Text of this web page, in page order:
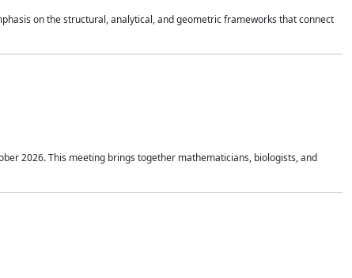
on the structural, analytical, and geometric frameworks that connect
2026. This meeting brings together mathematicians, biologists, and